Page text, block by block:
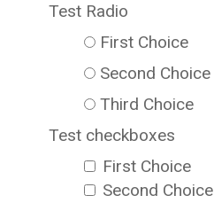
Test Radio
First Choice
Second Choice
Third Choice
Test checkboxes
First Choice
Second Choice